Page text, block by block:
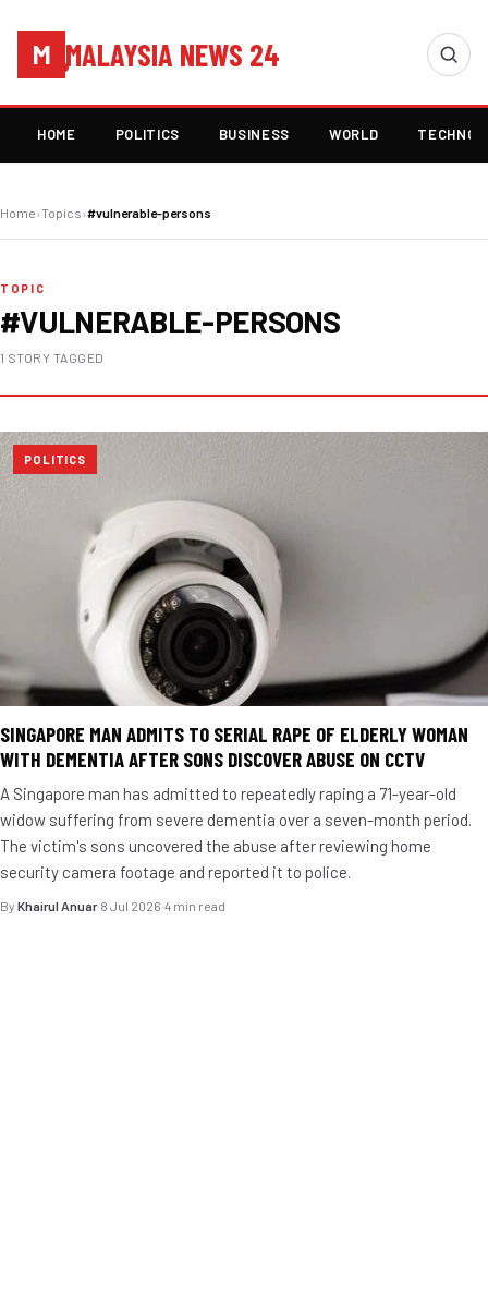
M MALAYSIA NEWS 24
HOME POLITICS BUSINESS WORLD
Home›Topics›#vulnerable-persons
TOPIC
#VULNERABLE-PERSONS
1 STORY TAGGED
POLITICS
SINGAPORE MAN ADMITS TO SERIAL RAPE OF ELDERLY WOMAN
WITH DEMENTIA AFTER SONS DISCOVER ABUSE ON CCTV
A Singapore man has admitted to repeatedly raping a 71-year-old
widow suffering from severe dementia over a seven-month period.
The victim's sons uncovered the abuse after reviewing home
security camera footage and reported it to police.
By Khairul Anuar·8 Jul 2026·4 min read